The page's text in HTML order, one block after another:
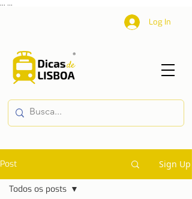
Log In
Post Sign Up
Todos os posts